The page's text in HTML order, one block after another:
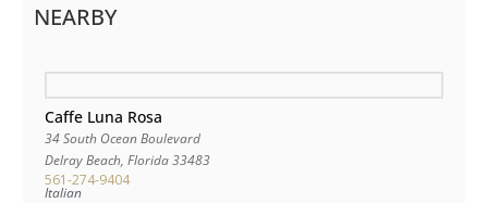
NEARBY
Caffe Luna Rosa
34 South Ocean Boulevard
Delray Beach, Florida33483
561-274-9404
Italian